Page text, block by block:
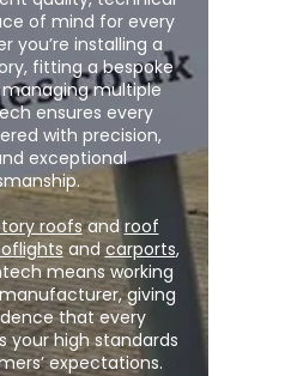
of mind for every
you’re installing a
fitting a bespoke
multiple
ensures every
with precision,
exceptional
roofsand roof
andcarports,
means working
giving
that every
your high standards
expectations.